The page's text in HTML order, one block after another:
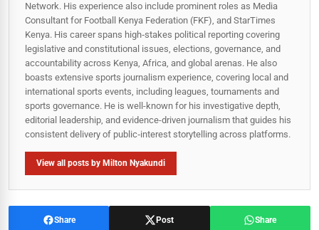
Network. His experience also include prominent roles as Media
Consultant for Football Kenya Federation (FKF), and StarTimes
Kenya. His career spans high‑stakes political reporting covering
legislative and constitutional issues, elections, governance, and
accountability across Kenya, Africa, and global arenas. He also
boasts extensive sports journalism experience, covering local and
international sports events, including leagues, tournaments and
sports governance. He is well-known for his investigative depth,
editorial leadership, and evidence-driven journalism that guides his
consistent delivery of public‑interest storytelling across platforms.
View all posts by Milton Nyakundi
Share Post Share